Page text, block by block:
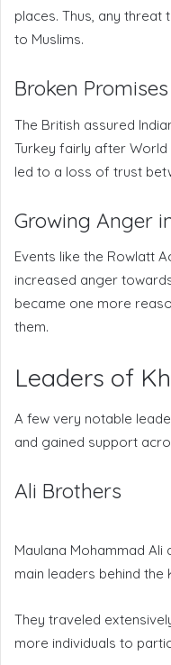
places. Thus, any
to Muslims.
Broken
The British assured
Turkey fairly after
led to a loss of trust
Growing Anger
Events like the Rowlatt
increased anger
became one more
them.
Leaders of
A few very notable
and gained support
Ali Brothers
Maulana Mohammad Ali
main leaders behind the
They traveled
more individuals to